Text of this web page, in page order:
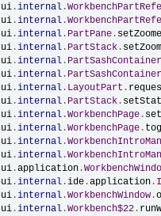
ui.internal.
ui.internal.
ui.internal. PartPane.
ui.internal. PartStack.
ui.internal. PartSashContainer
ui.internal. PartSashContainer
ui.internal. LayoutPart .
ui.internal. PartStack.
ui.internal.WorkbenchPage.
ui.internal.WorkbenchPage.
ui.internal.
ui.internal.
ui.application.
ui.internal.ide.application.
ui.internal.WorkbenchWindow.
ui.internal.Workbench$22.